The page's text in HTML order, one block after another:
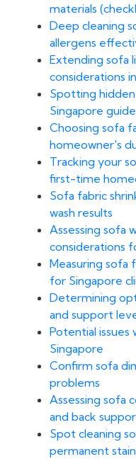
materials
Deep cleaning
allergens
Extending sofa
considerations
Spotting
Singapore
Choosing sofa
homeowner's
Tracking your
first-time
Sofa fabric
wash results
Assessing sofa
considerations
Measuring sofa
for Singapore
Determining
and support
Potential issues
Singapore
Confirm sofa
problems
Assessing sofa
and back
Spot cleaning
permanent